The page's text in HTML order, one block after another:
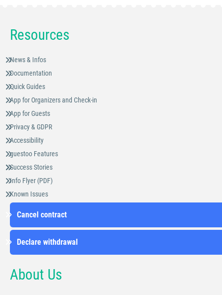
Resources
News & Infos
Documentation
Quick Guides
App for Organizers and Check-in
App for Guests
Privacy & GDPR
Accessibility
guestoo Features
Success Stories
Info Flyer (PDF)
Known Issues
Cancel contract
Declare withdrawal
About Us